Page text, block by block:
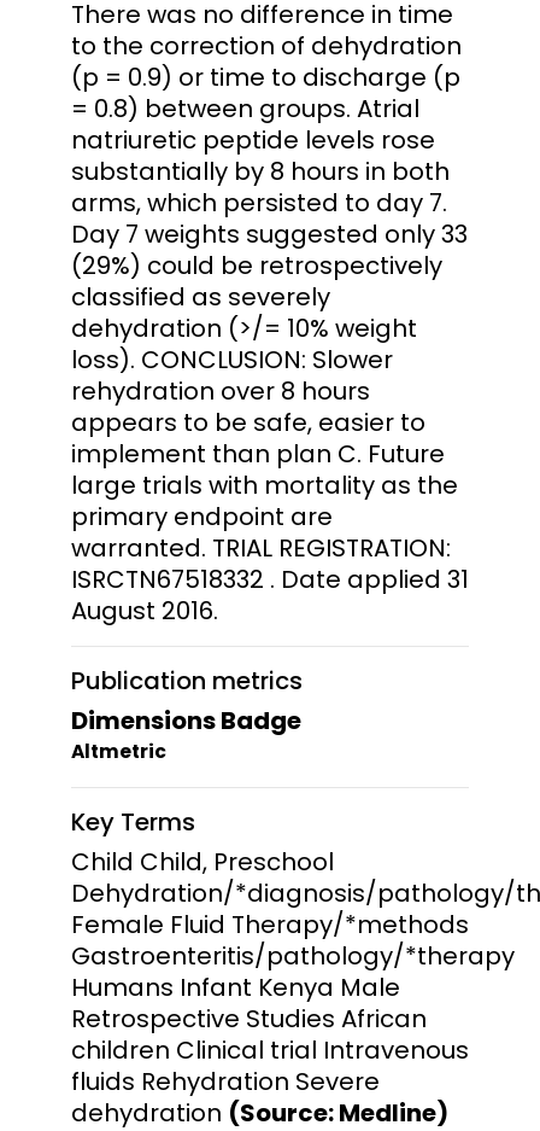
There was no difference in time
to the correction of dehydration
(p = 0.9) or time to discharge (p
= 0.8) between groups. Atrial
natriuretic peptide levels rose
substantially by 8 hours in both
arms, which persisted to day 7.
Day 7 weights suggested only 33
(29%) could be retrospectively
classified as severely
dehydration (>/= 10% weight
loss). CONCLUSION: Slower
rehydration over 8 hours
appears to be safe, easier to
implement than plan C. Future
large trials with mortality as the
primary endpoint are
warranted. TRIAL REGISTRATION:
ISRCTN67518332 . Date applied 31
August 2016.
Publication metrics
Dimensions Badge
Altmetric
Key Terms
Child Child, Preschool
Dehydration/*diagnosis/pathology/
Female Fluid Therapy/*methods
Gastroenteritis/pathology/*therapy
Humans Infant Kenya Male
Retrospective Studies African
children Clinical trial Intravenous
fluids Rehydration Severe
dehydration (Source: Medline)